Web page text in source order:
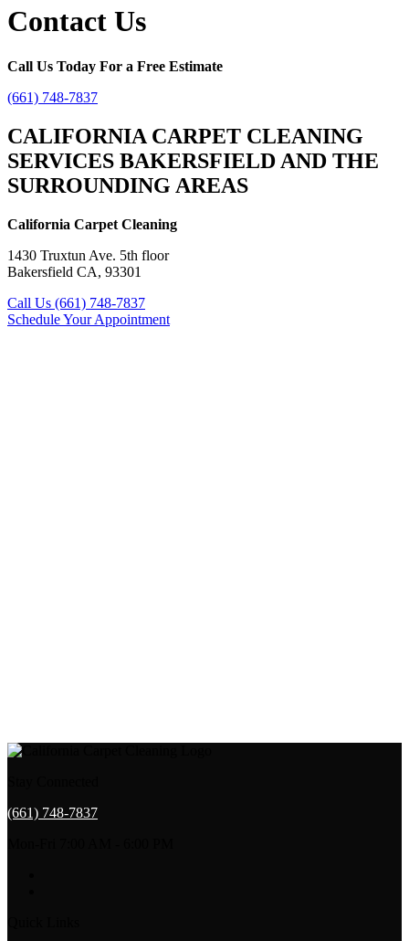
Contact Us
Call Us Today For a Free Estimate
(661) 748-7837
CALIFORNIA CARPET CLEANING
SERVICES BAKERSFIELD AND THE
SURROUNDING AREAS
California Carpet Cleaning
1430 Truxtun Ave. 5th floor
Bakersfield CA, 93301
Call Us (661) 748-7837
Schedule Your Appointment
(661) 748-7837